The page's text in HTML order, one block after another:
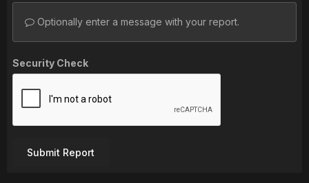
Optionally enter a message with your report.
Security Check
Submit Report